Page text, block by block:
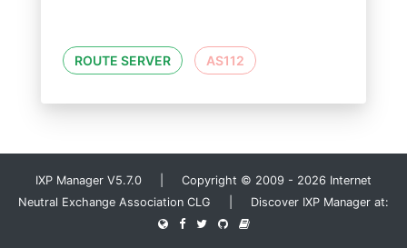
ROUTE SERVER AS112
IXP Manager V5.7.0 | Copyright © 2009 - 2026 Internet
Neutral Exchange Association CLG | Discover IXP Manager at: